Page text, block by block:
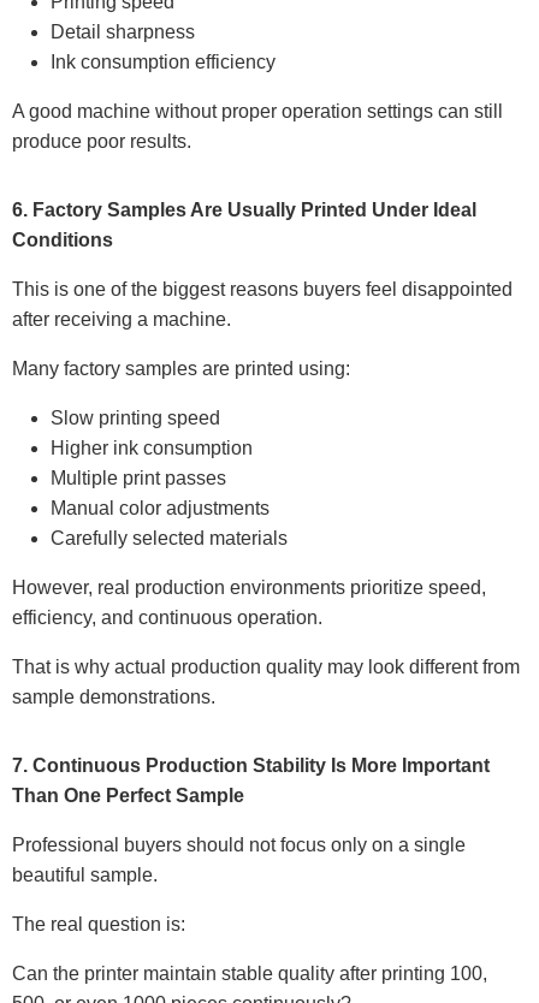
Detail sharpness
Ink consumption efficiency
A good machine without proper operation settings can still
produce poor results.
6. Factory Samples Are Usually Printed Under Ideal
Conditions
This is one of the biggest reasons buyers feel disappointed
after receiving a machine.
Many factory samples are printed using:
Slow printing speed
Higher ink consumption
Multiple print passes
Manual color adjustments
Carefully selected materials
However, real production environments prioritize speed,
efficiency, and continuous operation.
That is why actual production quality may look different from
sample demonstrations.
7. Continuous Production Stability Is More Important
Than One Perfect Sample
Professional buyers should not focus only on a single
beautiful sample.
The real question is:
Can the printer maintain stable quality after printing 100,